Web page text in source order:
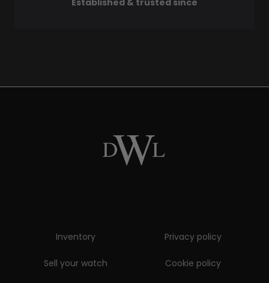
Established & trusted since
Inventory
Sell your watch
Privacy policy
Cookie policy